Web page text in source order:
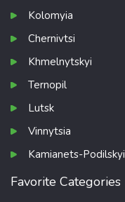
Kolomyia
Chernivtsi
Khmelnytskyi
Ternopil
Lutsk
Vinnytsia
Kamianets-Podilskyi
Favorite Categories